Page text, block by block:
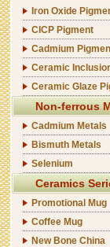
Iron Oxide
CICP Pigment
Cadmium
Ceramic
Ceramic Glaze
Non-ferrous
Cadmium Metals
Bismuth Metals
Selenium
Ceramics
Promotional Mug
Coffee Mug
New Bone China